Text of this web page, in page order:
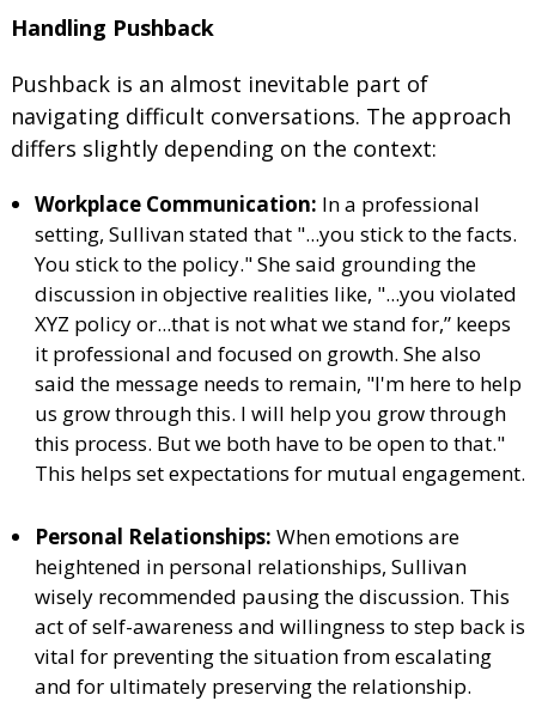
Handling Pushback
Pushback is an almost inevitable part of
navigating difficult conversations. The approach
differs slightly depending on the context:
Workplace Communication: In a professional
setting, Sullivan stated that "...you stick to the facts.
You stick to the policy." She said grounding the
discussion in objective realities like, "...you violated
XYZ policy or...that is not what we stand for,” keeps
it professional and focused on growth. She also
said the message needs to remain, "I'm here to help
us grow through this. I will help you grow through
this process. But we both have to be open to that."
This helps set expectations for mutual engagement.
Personal Relationships: When emotions are
heightened in personal relationships, Sullivan
wisely recommended pausing the discussion. This
act of self-awareness and willingness to step back is
vital for preventing the situation from escalating
and for ultimately preserving the relationship.